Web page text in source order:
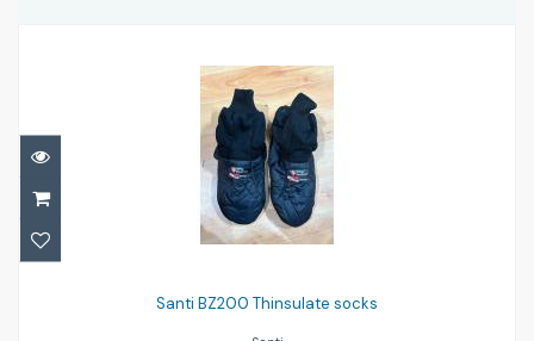
Santi BZ200 Thinsulate socks
Santi BZ200 Thinsulate socks